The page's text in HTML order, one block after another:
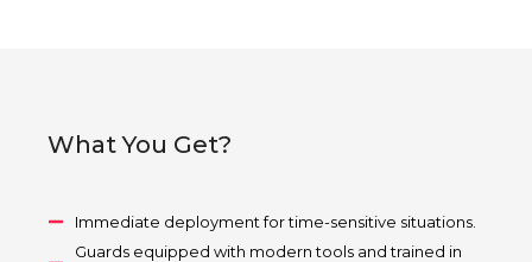
What You Get?
Immediate deployment for time-sensitive situations.
Guards equipped with modern tools and trained in